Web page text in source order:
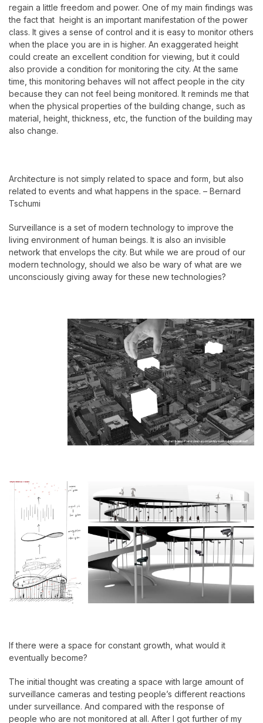
regain a little freedom and power. One of my main findings was
the fact that height is an important manifestation of the power
class. It gives a sense of control and it is easy to monitor others
when the place you are in is higher. An exaggerated height
could create an excellent condition for viewing, but it could
also provide a condition for monitoring the city. At the same
time, this monitoring behaves will not affect people in the city
because they can not feel being monitored. It reminds me that
when the physical properties of the building change, such as
material, height, thickness, etc, the function of the building may
also change.
Architecture is not simply related to space and form, but also
related to events and what happens in the space. – Bernard
Tschumi
Surveillance is a set of modern technology to improve the
living environment of human beings. It is also an invisible
network that envelops the city. But while we are proud of our
modern technology, should we also be wary of what are we
unconsciously giving away for these new technologies?
If there were a space for constant growth, what would it
eventually become?
The initial thought was creating a space with large amount of
surveillance cameras and testing people’s different reactions
under surveillance. And compared with the response of
people who are not monitored at all. After I got further of my